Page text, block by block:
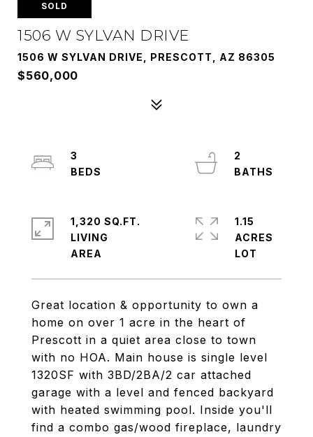
SOLD
1506 W SYLVAN DRIVE
1506 W SYLVAN DRIVE, PRESCOTT, AZ 86305
$560,000
Great location & opportunity to own a
home on over 1 acre in the heart of
Prescott in a quiet area close to town
with no HOA. Main house is single level
1320SF with 3BD/2BA/2 car attached
garage with a level and fenced backyard
with heated swimming pool. Inside you'll
find a combo gas/wood fireplace, laundry
3
2
1,320 SQ.FT.
LIVING
1.15
ACRES